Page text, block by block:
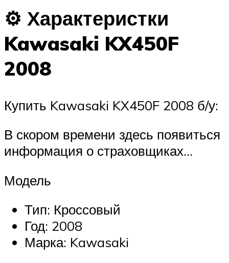
⚙ Характеристки
Kawasaki KX450F
2008
Купить Kawasaki KX450F 2008 б/у:
В скором времени здесь появиться
информация о страховщиках…
Модель
Тип: Кроссовый
Год: 2008
Марка: Kawasaki